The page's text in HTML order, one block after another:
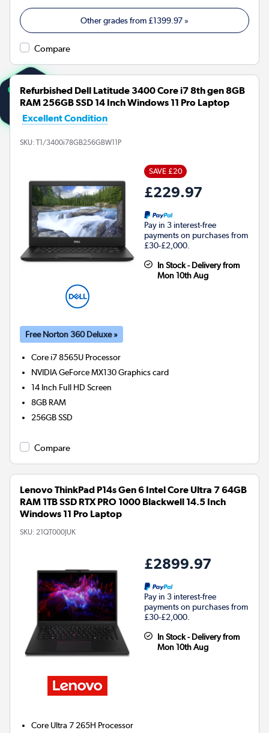
Other grades from£1399.97 »
Compare
Refurbished Dell Latitude 3400 Core i7 8th gen 8GB
RAM 256GB SSD 14 Inch Windows 11 Pro Laptop
Excellent Condition
SKU: T1/3400i78GB256GBW11P
SAVE £20
£229.97
Pay in 3 interest-free
payments on purchases from
£30-£2,000.
In Stock - Delivery from
Mon 10th Aug
Free Norton 360 Deluxe »
Core i7 8565U Processor
NVIDIA GeForce MX130Graphics card
14 Inch Full HD Screen
8GB RAM
256GBSSD
Compare
Lenovo ThinkPad P14s Gen 6 Intel Core Ultra 7 64GB
RAM 1TB SSD RTX PRO 1000 Blackwell 14.5 Inch
Windows 11 Pro Laptop
SKU: 21QT000JUK
£2899.97
Pay in 3 interest-free
payments on purchases from
£30-£2,000.
In Stock - Delivery from
Mon 10th Aug
Core Ultra 7 265H Processor